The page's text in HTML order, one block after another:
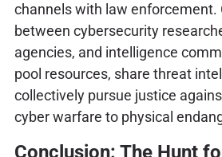
channels with law enforcement.
between cybersecurity
agencies, and intelligence
pool resources, share threat
collectively pursue justice
cyber warfare to physical
Conclusion: The Hunt